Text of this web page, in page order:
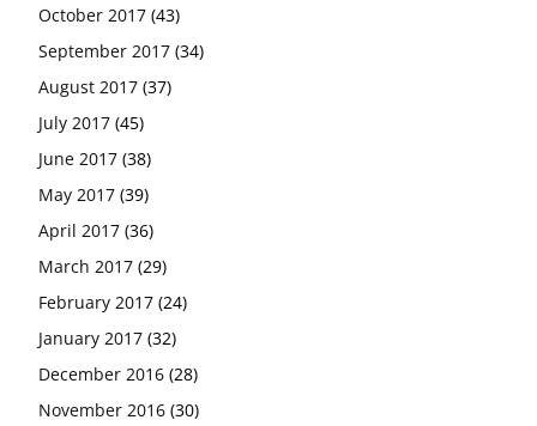
October 2017 (43)
September 2017 (34)
August 2017 (37)
July 2017 (45)
June 2017 (38)
May 2017 (39)
April 2017 (36)
March 2017 (29)
February 2017 (24)
January 2017 (32)
December 2016 (28)
November 2016 (30)